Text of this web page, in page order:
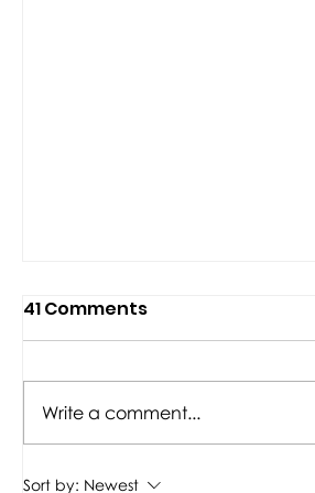
TITLE Boxing Club
41 Comments
Write a comment...
Sort by: Newest